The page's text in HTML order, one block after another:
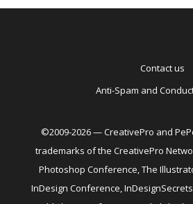
Contact us
Anti-Spam and
©2009-2026 — CreativePro and
trademarks of the CreativePro
Photoshop Conference, The
InDesign Conference,